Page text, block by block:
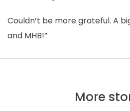
Couldn’t be more grateful. A
and MHB!”
More